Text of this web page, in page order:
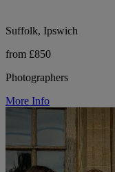
Suffolk, Ipswich
from £850
Photographers
More Info